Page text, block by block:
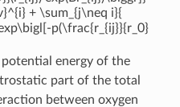
+ \sum_{j\neq i}{
p(\frac{r_{ij}}{r_0}
energy of the
part of the total
between oxygen